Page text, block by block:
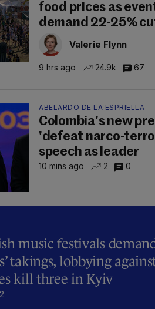
food prices as
demand 22-25%
Valerie Flynn
9 hrs ago 24.9k 67
ABELARDO DE LA ESPRIELLA
Colombia's new
'defeat narco-
speech as leader
10 mins ago 2 0
music festivals
takings, lobbying
kill three in Kyiv